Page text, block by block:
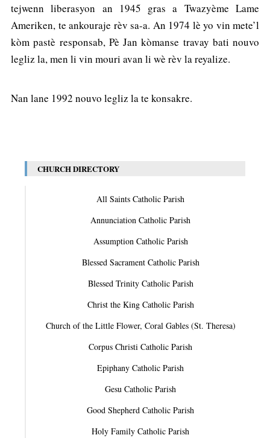
tejwenn liberasyon an 1945 gras a Twazyème Lame
Ameriken, te ankouraje rèv sa-a. An 1974 lè yo vin mete’l
kòm pastè responsab, Pè Jan kòmanse travay bati nouvo
legliz la, men li vin mouri avan li wè rèv la reyalize.
Nan lane 1992 nouvo legliz la te konsakre.
CHURCH DIRECTORY
All Saints Catholic Parish
Annunciation Catholic Parish
Assumption Catholic Parish
Blessed Sacrament Catholic Parish
Blessed Trinity Catholic Parish
Christ the King Catholic Parish
Church of the Little Flower, Coral Gables (St. Theresa)
Corpus Christi Catholic Parish
Epiphany Catholic Parish
Gesu Catholic Parish
Good Shepherd Catholic Parish
Holy Family Catholic Parish